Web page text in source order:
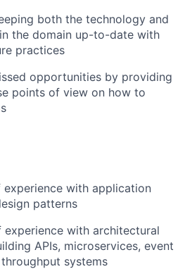
both the technology and
the domain up-to-date with
practices
opportunities by providing
points of view on how to
experience with application
patterns
with architectural
APIs, microservices, event
systems